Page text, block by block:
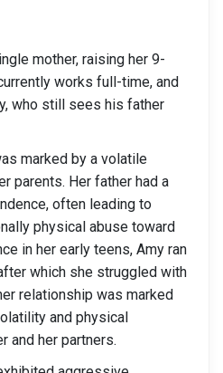
mother, raising her 9-
works full-time, and
who still sees his father
marked by a volatile
parents. Her father had a
often leading to
physical abuse toward
in her early teens, Amy ran
which she struggled with
relationship was marked
and physical
and her partners.